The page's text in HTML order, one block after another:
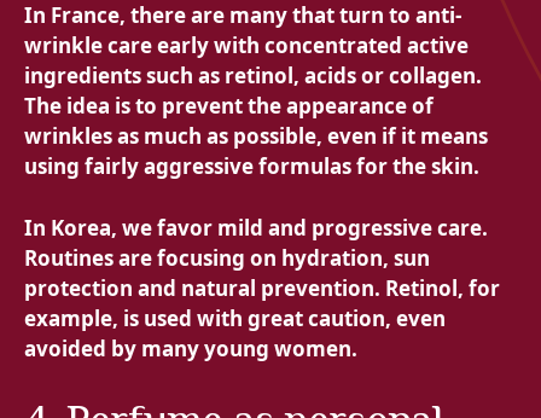
In France, there are many that turn to anti-
wrinkle care early with concentrated active
ingredients such as retinol, acids or collagen.
The idea is to prevent the appearance of
wrinkles as much as possible, even if it means
using fairly aggressive formulas for the skin.
In Korea, we favor mild and progressive care.
Routines are focusing on hydration, sun
protection and natural prevention. Retinol, for
example, is used with great caution, even
avoided by many young women.